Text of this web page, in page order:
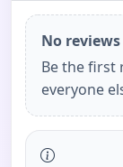
No
Be the first
everyone